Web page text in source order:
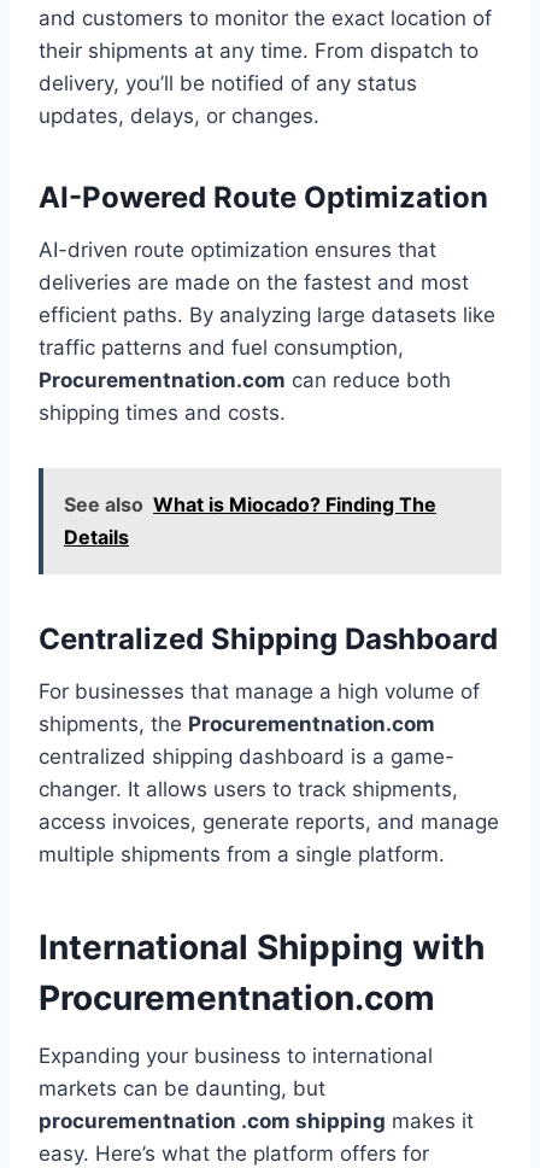
and customers to monitor the exact location of
their shipments at any time. From dispatch to
delivery, you’ll be notified of any status
updates, delays, or changes.
AI-Powered Route Optimization
AI-driven route optimization ensures that
deliveries are made on the fastest and most
efficient paths. By analyzing large datasets like
traffic patterns and fuel consumption,
Procurementnation.com can reduce both
shipping times and costs.
See also What is Miocado? Finding The
Details
Centralized Shipping Dashboard
For businesses that manage a high volume of
shipments, the Procurementnation.com
centralized shipping dashboard is a game-
changer. It allows users to track shipments,
access invoices, generate reports, and manage
multiple shipments from a single platform.
International Shipping with
Procurementnation.com
Expanding your business to international
markets can be daunting, but
procurementnation .com shipping makes it
easy. Here’s what the platform offers for